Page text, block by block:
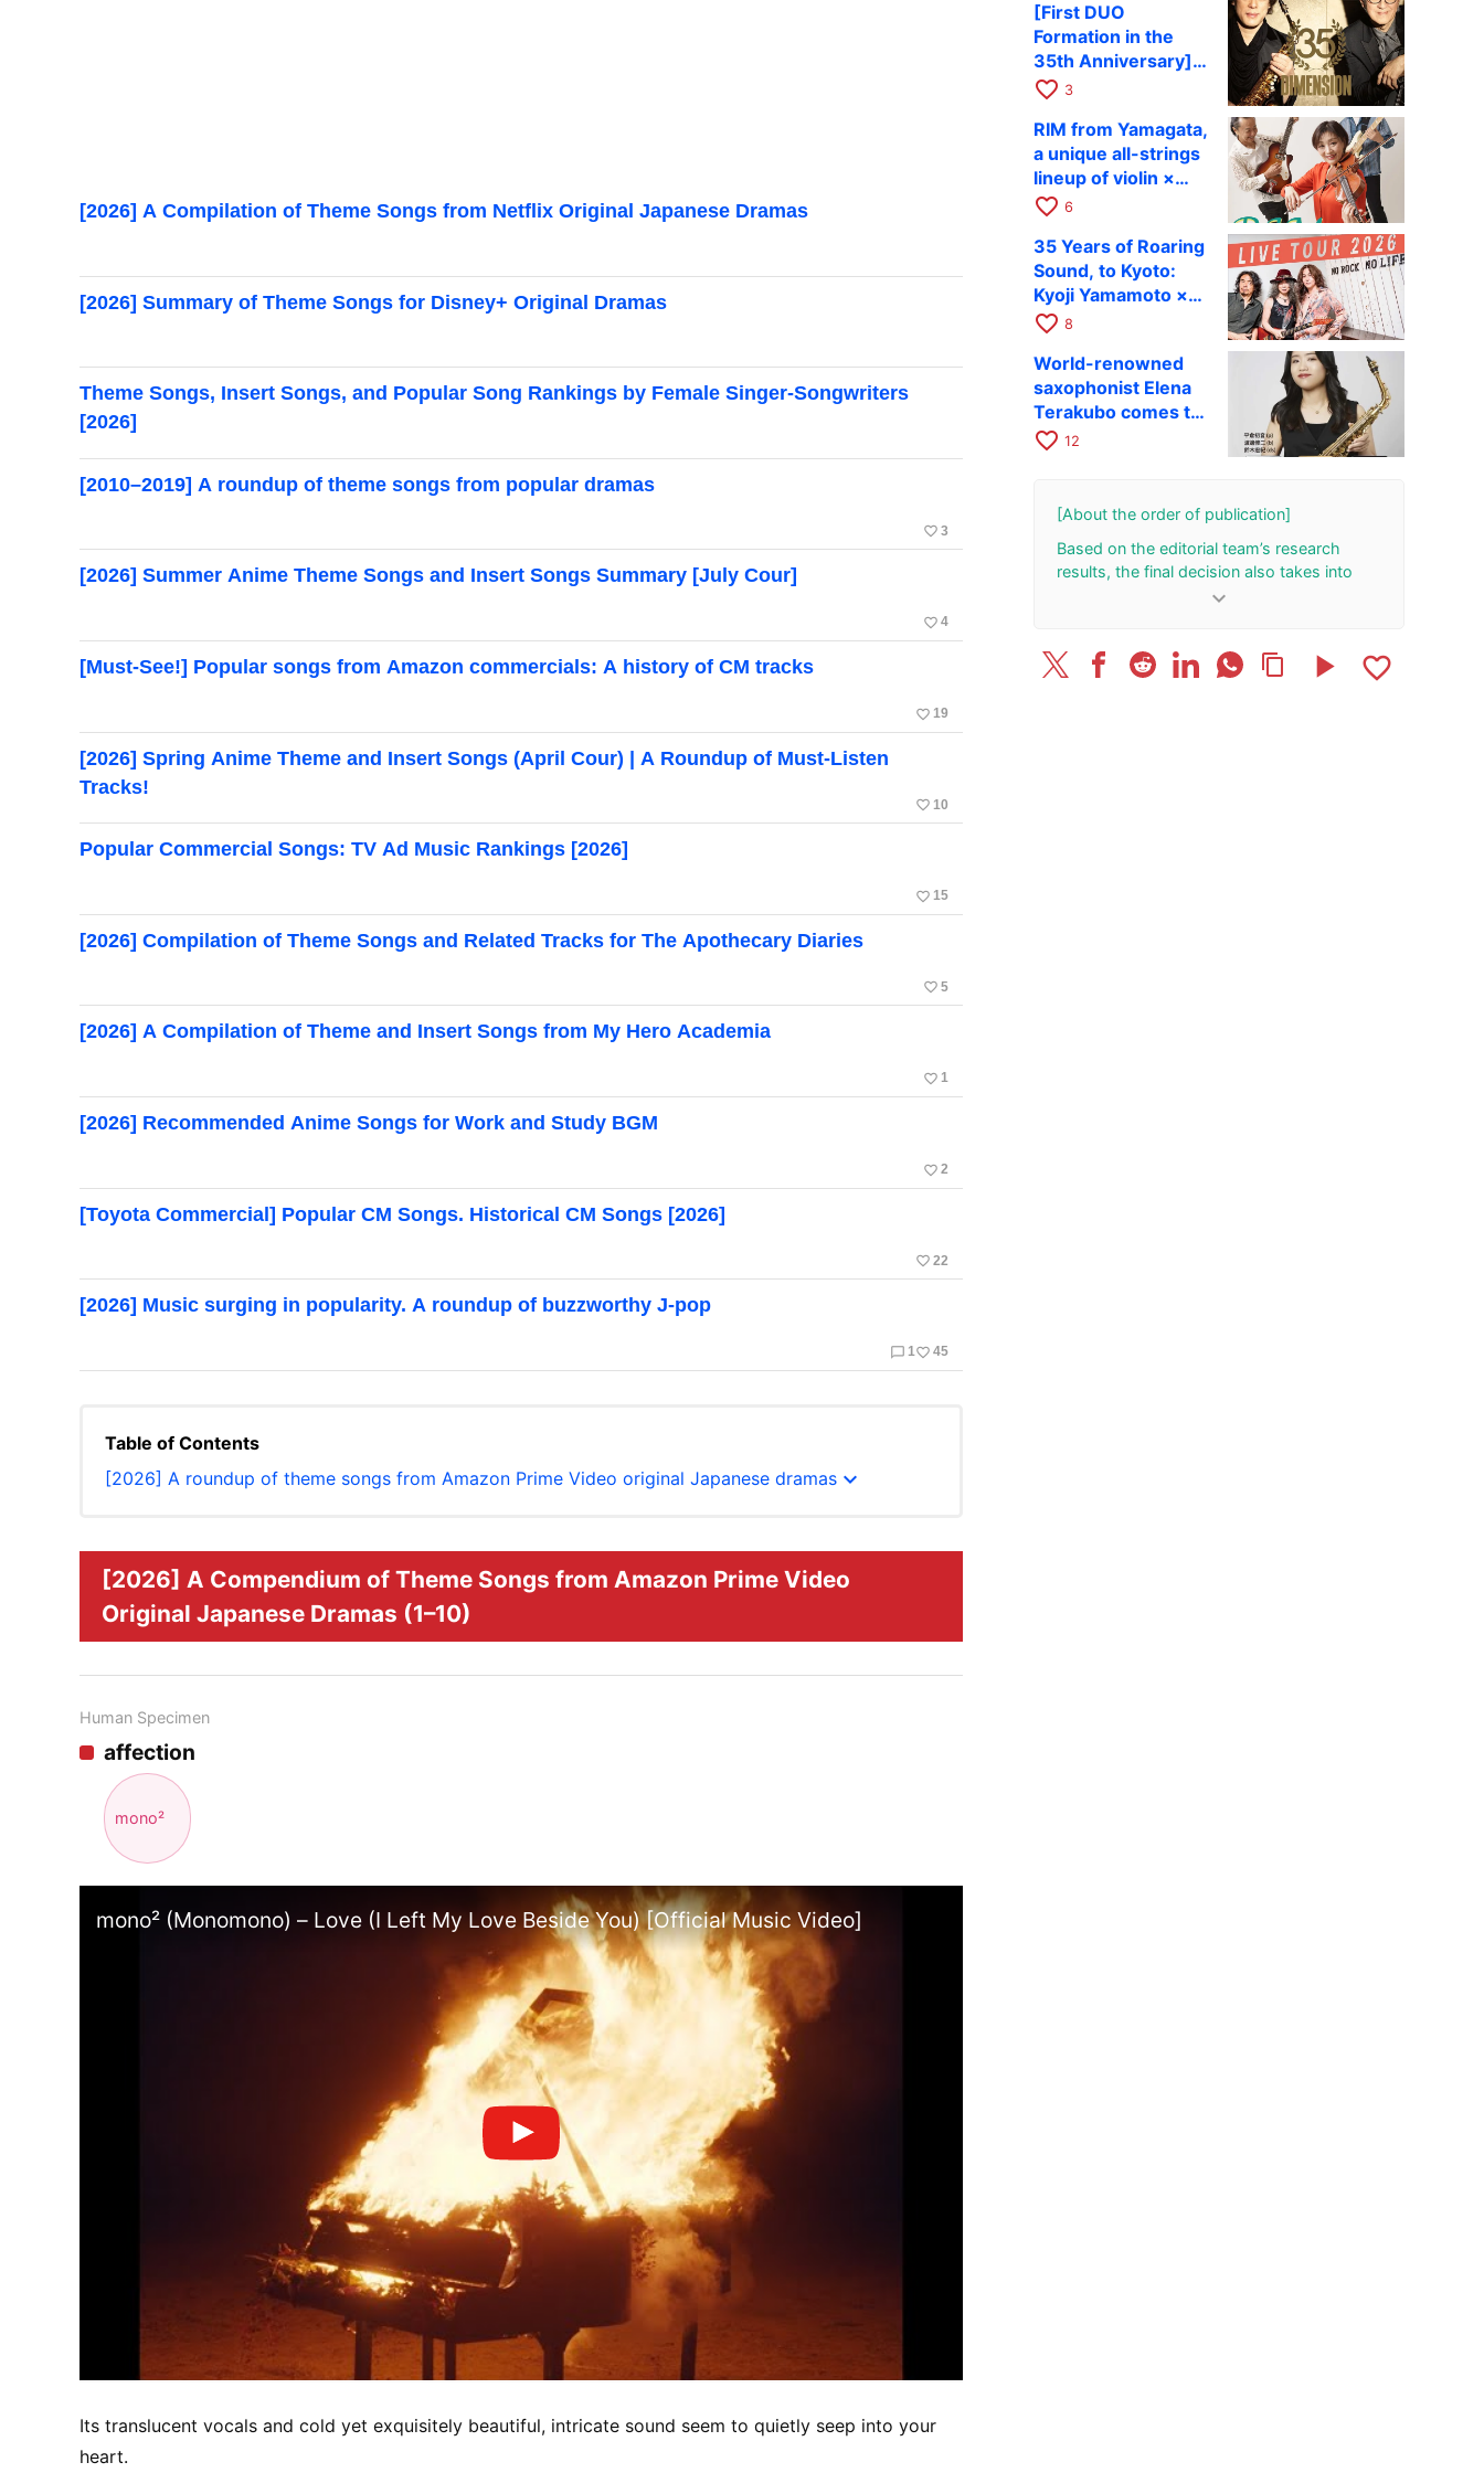
[2026] A Compilation of Theme Songs from Netflix Original Japanese Dramas
[2026] Summary of Theme Songs for Disney+ Original Dramas
Theme Songs, Insert Songs, and Popular Song Rankings by Female Singer-Songwriters
[2026]
[2010–2019] A roundup of theme songs from popular dramas
favorite_border 3
[2026] Summer Anime Theme Songs and Insert Songs Summary [July Cour]
favorite_border 4
[Must-See!] Popular songs from Amazon commercials: A history of CM tracks
favorite_border 19
[2026] Spring Anime Theme and Insert Songs (April Cour) | A Roundup of Must-Listen
Tracks!
favorite_border 10
Popular Commercial Songs: TV Ad Music Rankings [2026]
favorite_border 15
[2026] Compilation of Theme Songs and Related Tracks for The Apothecary Diaries
favorite_border 5
[2026] A Compilation of Theme and Insert Songs from My Hero Academia
favorite_border 1
[2026] Recommended Anime Songs for Work and Study BGM
favorite_border 2
[Toyota Commercial] Popular CM Songs. Historical CM Songs [2026]
favorite_border 22
[2026] Music surging in popularity. A roundup of buzzworthy J-pop
chat_bubble_outline 1 favorite_border 45
Table of Contents
[2026] A roundup of theme songs from Amazon Prime Video original Japanese dramas expand_more
[2026] A Compendium of Theme Songs from Amazon Prime Video
Original Japanese Dramas (1–10)
Human Specimen
affection
mono²
mono² (Monomono) – Love (I Left My Love Beside You) [Official Music Video]
Its translucent vocals and cold yet exquisitely beautiful, intricate sound seem to quietly seep into your
heart.
Hiroki Kashiwagi &
Kenichi Mitsuda to
Perform at Kyoto
RAG on November
[First DUO
Formation in the
35th Anniversary]
DIMENSION’s
Kazuki Katsuta to
perform at Kyoto
RAG on October 11
favorite_border 3
RIM from Yamagata,
a unique all-strings
lineup of violin ×
guitar × bass,
August 17 as part of
their first
nationwide tour.
favorite_border 6
35 Years of Roaring
Sound, to Kyoto:
Kyoji Yamamoto ×
the Mizoen
FLAG to Perform
Live at RAG on
August 6
favorite_border 8
World-renowned
saxophonist Elena
Terakubo comes to
Kyoto! Quartet tour
October 28
favorite_border 12
[About the order of publication]
Based on the editorial team’s research
results, the final decision also takes into
account the total number of your “Rank Up”
[Update History]
keyboard_arrow_down
content_copy play_arrow favorite_border